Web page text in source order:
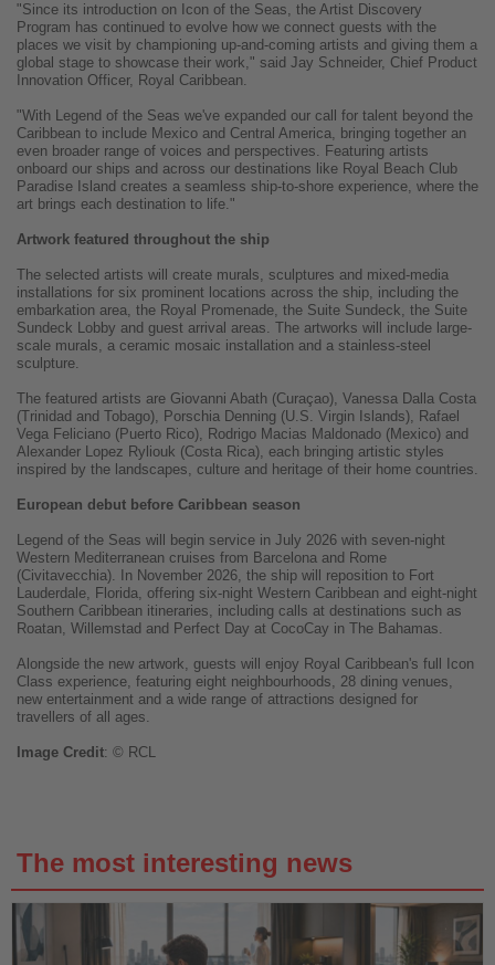
"Since its introduction on Icon of the Seas, the Artist Discovery
Program has continued to evolve how we connect guests with the
places we visit by championing up-and-coming artists and giving them a
global stage to showcase their work," said Jay Schneider, Chief Product
Innovation Officer, Royal Caribbean.
"With Legend of the Seas we've expanded our call for talent beyond the
Caribbean to include Mexico and Central America, bringing together an
even broader range of voices and perspectives. Featuring artists
onboard our ships and across our destinations like Royal Beach Club
Paradise Island creates a seamless ship-to-shore experience, where the
art brings each destination to life."
Artwork featured throughout the ship
The selected artists will create murals, sculptures and mixed-media
installations for six prominent locations across the ship, including the
embarkation area, the Royal Promenade, the Suite Sundeck, the Suite
Sundeck Lobby and guest arrival areas. The artworks will include large-
scale murals, a ceramic mosaic installation and a stainless-steel
sculpture.
The featured artists are Giovanni Abath (Curaçao), Vanessa Dalla Costa
(Trinidad and Tobago), Porschia Denning (U.S. Virgin Islands), Rafael
Vega Feliciano (Puerto Rico), Rodrigo Macias Maldonado (Mexico) and
Alexander Lopez Ryliouk (Costa Rica), each bringing artistic styles
inspired by the landscapes, culture and heritage of their home countries.
European debut before Caribbean season
Legend of the Seas will begin service in July 2026 with seven-night
Western Mediterranean cruises from Barcelona and Rome
(Civitavecchia). In November 2026, the ship will reposition to Fort
Lauderdale, Florida, offering six-night Western Caribbean and eight-night
Southern Caribbean itineraries, including calls at destinations such as
Roatan, Willemstad and Perfect Day at CocoCay in The Bahamas.
Alongside the new artwork, guests will enjoy Royal Caribbean's full Icon
Class experience, featuring eight neighbourhoods, 28 dining venues,
new entertainment and a wide range of attractions designed for
travellers of all ages.
Image Credit: © RCL
The most interesting news